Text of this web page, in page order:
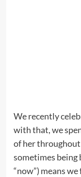
We recently
with that, we
of her
sometimes being
“now”) means